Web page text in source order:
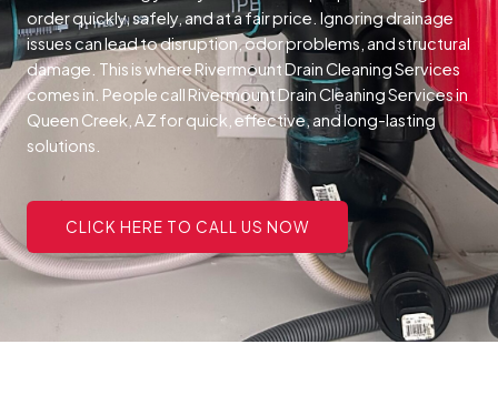
order quickly, safely, and at a fair price.Ignoring drainage
issues can lead to disruption, odor problems, and structural
damage. This is where Rivermount Drain Cleaning Services
comes in. People call Rivermount Drain Cleaning Services in
Queen Creek, AZ for quick, effective, and long-lasting
solutions.
CLICK HERE TO CALL US NOW